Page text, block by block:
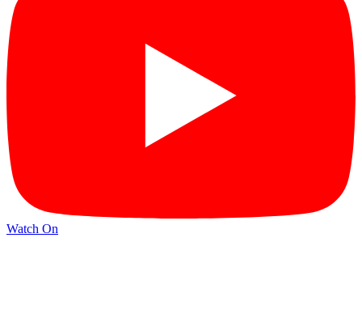
Watch On